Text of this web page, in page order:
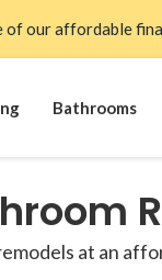
of our affordable
Bathrooms
at an